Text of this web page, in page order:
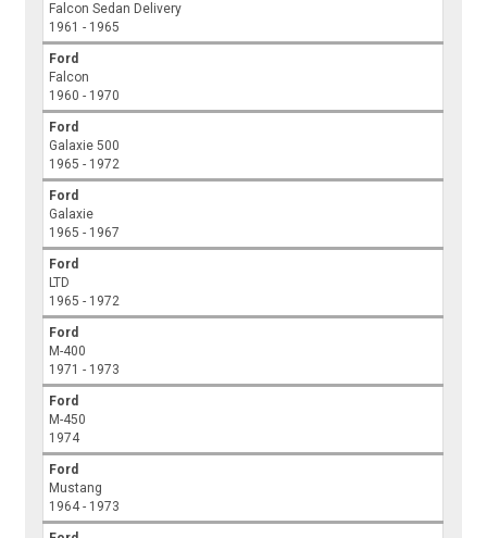
Falcon Sedan Delivery
1961 - 1965
Ford
Falcon
1960 - 1970
Ford
Galaxie 500
1965 - 1972
Ford
Galaxie
1965 - 1967
Ford
LTD
1965 - 1972
Ford
M-400
1971 - 1973
Ford
M-450
1974
Ford
Mustang
1964 - 1973